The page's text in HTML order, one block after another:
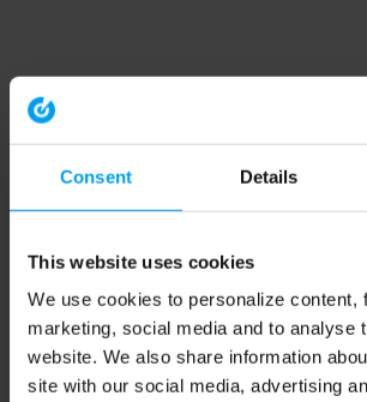
Consent Details
This website uses cookies
We use cookies to personalize content,
marketing, social media and to analyse
website. We also share information
site with our social media, advertising